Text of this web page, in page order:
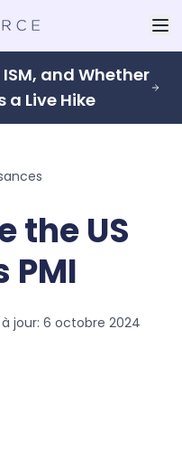
and Whether
a Live Hike
the US
PMI
jour: 6 octobre 2024